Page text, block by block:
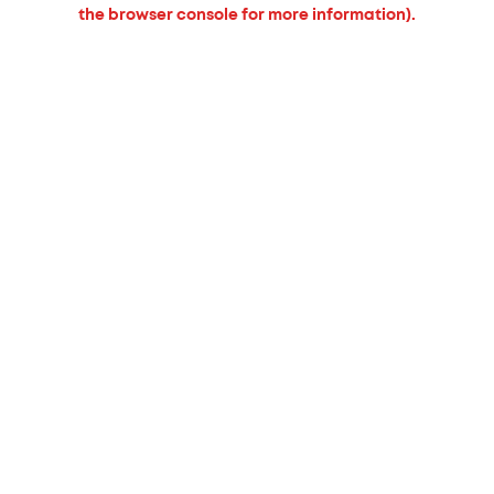
the browser console for more information).